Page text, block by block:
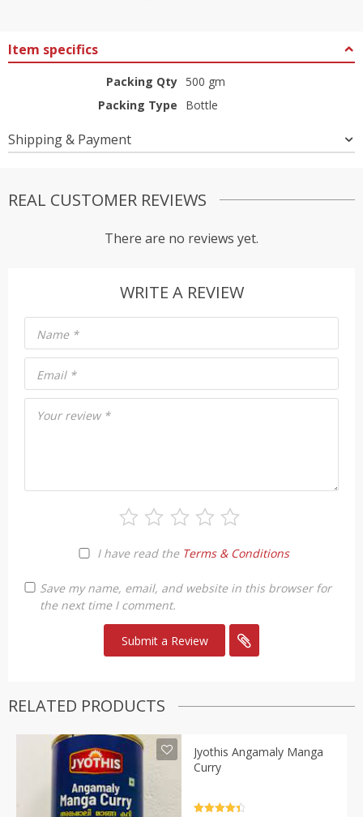
Item specifics
Packing Qty 500 gm
Packing Type
Bottle
Shipping & Payment
REAL CUSTOMER REVIEWS
There are no reviews yet.
WRITE A REVIEW
Your review *
I have read the Terms & Conditions
Name *
Email *
Save my name, email, and website in this browser for
the next time I comment.
RELATED PRODUCTS
Jyothis Angamaly Manga
Curry